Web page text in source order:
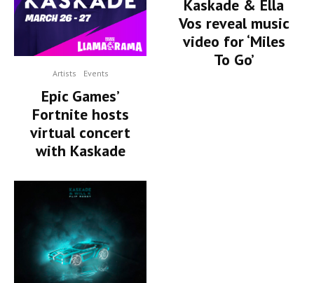
Artists Events
Epic Games’
Fortnite hosts
virtual concert
with Kaskade
Kaskade & Ella
Vos reveal music
video for ‘Miles
To Go’